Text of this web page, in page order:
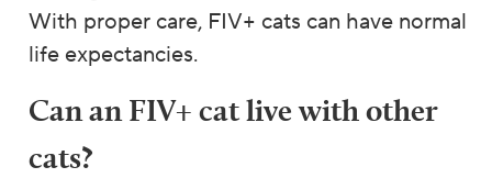
With proper care, FIV+ cats can have normal
life expectancies.
Can an FIV+ cat live with other
cats?